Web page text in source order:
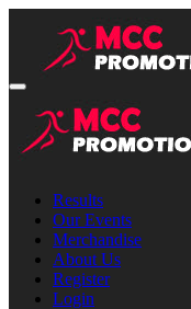
Results
Our Events
Merchandise
About Us
Register
Login